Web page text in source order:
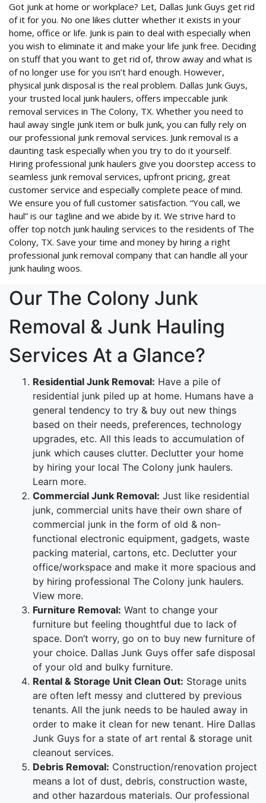
Got junk at home or workplace? Let, Dallas Junk Guys get rid
of it for you. No one likes clutter whether it exists in your
home, office or life. Junk is pain to deal with especially when
you wish to eliminate it and make your life junk free. Deciding
on stuff that you want to get rid of, throw away and what is
of no longer use for you isn’t hard enough. However,
physical junk disposal is the real problem. Dallas Junk Guys,
your trusted local junk haulers, offers impeccable junk
removal services in The Colony, TX. Whether you need to
haul away single junk item or bulk junk, you can fully rely on
our professional junk removal services. Junk removal is a
daunting task especially when you try to do it yourself.
Hiring professional junk haulers give you doorstep access to
seamless junk removal services, upfront pricing, great
customer service and especially complete peace of mind.
We ensure you of full customer satisfaction. “You call, we
haul” is our tagline and we abide by it. We strive hard to
offer top notch junk hauling services to the residents of The
Colony, TX. Save your time and money by hiring a right
professional junk removal company that can handle all your
junk hauling woos.
Our The Colony Junk
Removal & Junk Hauling
Services At a Glance?
Residential Junk Removal: Have a pile of
residential junk piled up at home. Humans have a
general tendency to try & buy out new things
based on their needs, preferences, technology
upgrades, etc. All this leads to accumulation of
junk which causes clutter. Declutter your home
by hiring your local The Colony junk haulers.
Learn more.
Commercial Junk Removal: Just like residential
junk, commercial units have their own share of
commercial junk in the form of old & non-
functional electronic equipment, gadgets, waste
packing material, cartons, etc. Declutter your
office/workspace and make it more spacious and
by hiring professional The Colony junk haulers.
View more.
Furniture Removal: Want to change your
furniture but feeling thoughtful due to lack of
space. Don’t worry, go on to buy new furniture of
your choice. Dallas Junk Guys offer safe disposal
of your old and bulky furniture.
Rental & Storage Unit Clean Out: Storage units
are often left messy and cluttered by previous
tenants. All the junk needs to be hauled away in
order to make it clean for new tenant. Hire Dallas
Junk Guys for a state of art rental & storage unit
cleanout services.
Debris Removal: Construction/renovation project
means a lot of dust, debris, construction waste,
and other hazardous materials. Our professional